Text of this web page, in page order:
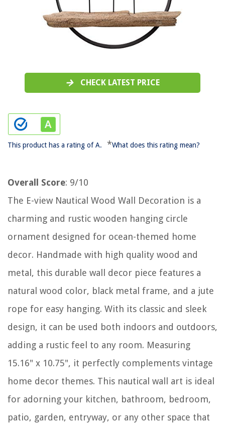
CHECK LATEST PRICE
This product has a rating of A. *What does this rating mean?
Overall Score: 9/10
The E-view Nautical Wood Wall Decoration is a
charming and rustic wooden hanging circle
ornament designed for ocean-themed home
decor. Handmade with high quality wood and
metal, this durable wall decor piece features a
natural wood color, black metal frame, and a jute
rope for easy hanging. With its classic and sleek
design, it can be used both indoors and outdoors,
adding a rustic feel to any room. Measuring
15.16" x 10.75", it perfectly complements vintage
home decor themes. This nautical wall art is ideal
for adorning your kitchen, bathroom, bedroom,
patio, garden, entryway, or any other space that